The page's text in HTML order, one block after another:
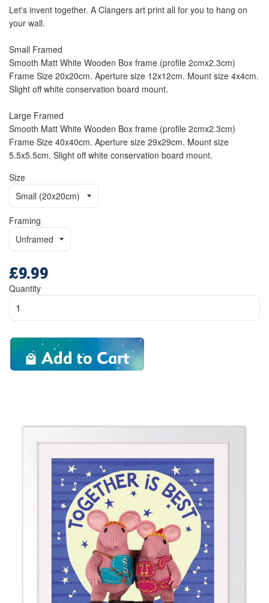
Let's invent together. A Clangers art print all for you to hang on
your wall.
Small Framed
Smooth Matt White Wooden Box frame (profile 2cmx2.3cm)
Frame Size 20x20cm. Aperture size 12x12cm. Mount size 4x4cm.
Slight off white conservation board mount.
Large Framed
Smooth Matt White Wooden Box frame (profile 2cmx2.3cm)
Frame Size 40x40cm. Aperture size 29x29cm. Mount size
5.5x5.5cm. Slight off white conservation board mount.
Size
Framing
price
£9.99
Quantity
Add to Cart